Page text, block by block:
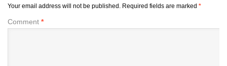
Your email address will not be published. Required fields are marked *
Comment *